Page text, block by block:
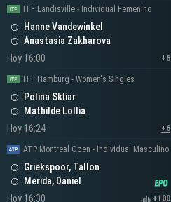
ITF Landisville - Individual Femenino
Hanne Vandewinkel
Anastasia Zakharova
Hoy 16:00
+6
ITF Hamburg - Women's Singles
Polina Skliar
Mathilde Lollia
Hoy 16:24
+6
ATP Montreal Open - Individual Masculino
Griekspoor, Tallon
Merida, Daniel
Hoy 16:30
+100